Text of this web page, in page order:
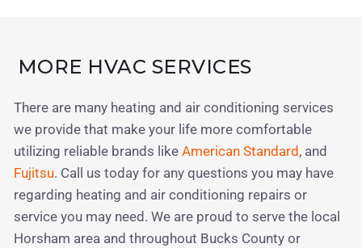
MORE HVAC SERVICES
There are many heating and air conditioning services
we provide that make your life more comfortable
utilizing reliable brands like American Standard , and
Fujitsu. Call us today for any questions you may have
regarding heating and air conditioning repairs or
service you may need. We are proud to serve the local
Horsham area and throughout Bucks County or